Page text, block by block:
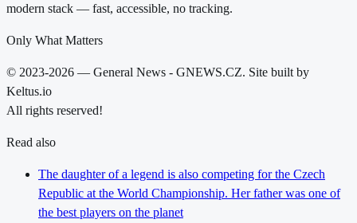
modern stack — fast, accessible, no tracking.
Only What Matters
© 2023-2026 — General News - GNEWS.CZ. Site built by
Keltus.io
All rights reserved!
Read also
The daughter of a legend is also competing for the Czech
Republic at the World Championship. Her father was one of
the best players on the planet